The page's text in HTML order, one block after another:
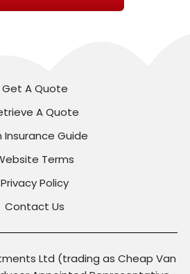
Get A Quote
A Quote
Insurance Guide
Terms
Privacy Policy
Contact Us
Ltd (trading as Cheap Van